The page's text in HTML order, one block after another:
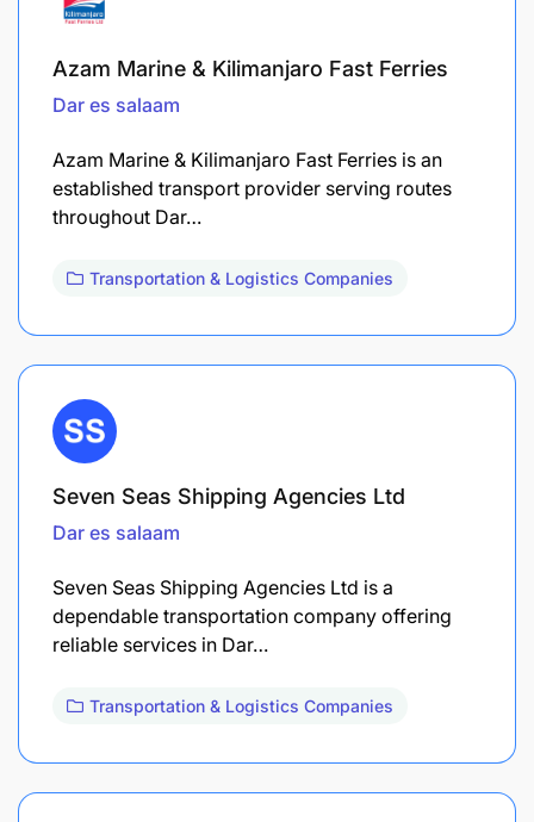
Azam Marine & Kilimanjaro Fast Ferries
Dar es salaam
Azam Marine & Kilimanjaro Fast Ferries is an
established transport provider serving routes
throughout Dar…
Transportation & Logistics Companies
Seven Seas Shipping Agencies Ltd
Dar es salaam
Seven Seas Shipping Agencies Ltd is a
dependable transportation company offering
reliable services in Dar…
Transportation & Logistics Companies